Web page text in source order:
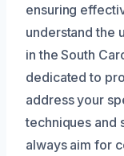
ensuring
understand the
in the South
dedicated to
address your
techniques and
always aim for